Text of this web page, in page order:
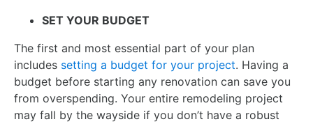
SET YOUR BUDGET
The first and most essential part of your plan
includes setting a budget for your project. Having a
budget before starting any renovation can save you
from overspending. Your entire remodeling project
may fall by the wayside if you don’t have a robust